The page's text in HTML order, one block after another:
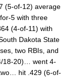
(5-of-12) average
5 with three
(4-of-11) with
Dakota State
two RBIs, and
18-20)… went 4-
hit .429 (6-of-